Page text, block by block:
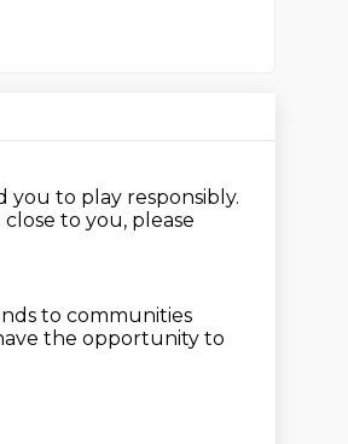
you to play responsibly.
to you, please
to communities
the opportunity to